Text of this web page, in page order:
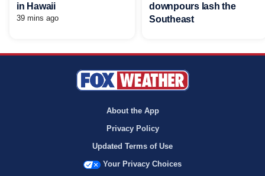
in Hawaii
39 mins ago
downpours lash the
Southeast
About the App
Privacy Policy
Updated Terms of Use
Your Privacy Choices